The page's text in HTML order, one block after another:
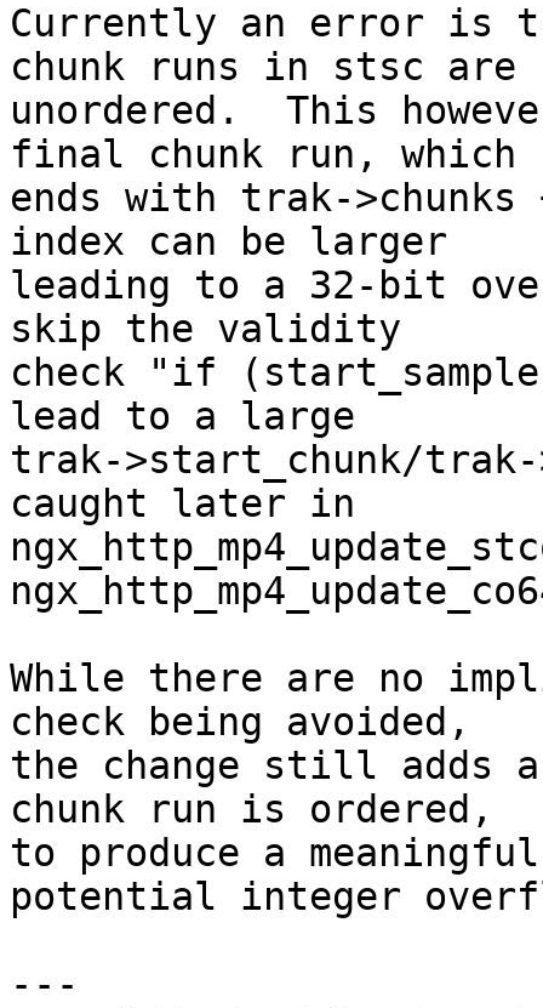
Currently an error is
chunk runs in stsc are
unordered.  This
final chunk run, which
ends with trak-
index can be larger
leading to a 32-bit
skip the validity
check "if
lead to a large
trak->start_chunk/trak-
caught later in
While there are no
check being avoided,
the change still adds
chunk run is ordered,
to produce a
potential integer
---